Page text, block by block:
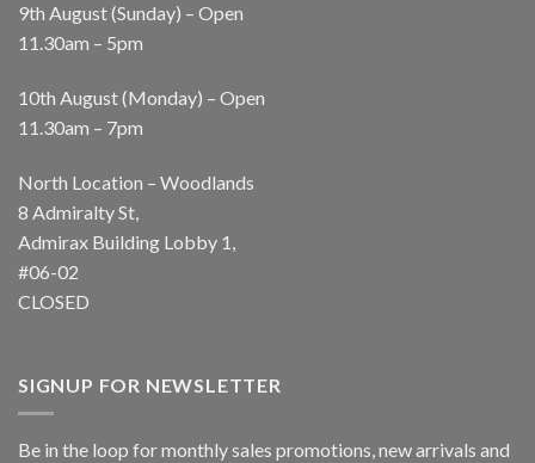
9th August (Sunday) – Open
11.30am – 5pm
10th August (Monday) – Open
11.30am – 7pm
North Location – Woodlands
8 Admiralty St,
Admirax Building Lobby 1,
#06-02
CLOSED
SIGNUP FOR NEWSLETTER
Be in the loop for monthly sales promotions, new arrivals and